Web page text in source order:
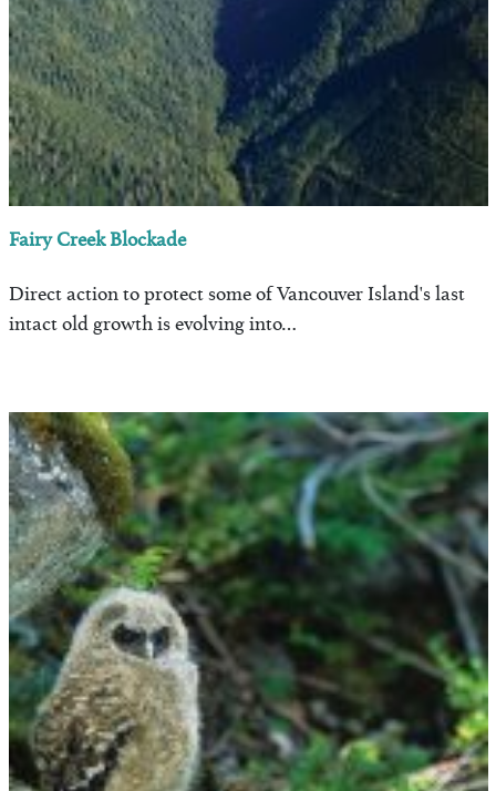
Fairy Creek Blockade
Direct action to protect some of Vancouver Island's last
intact old growth is evolving into…